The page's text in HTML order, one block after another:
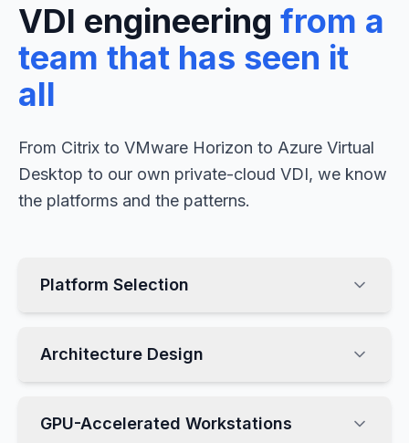
VDI engineering from a
team that has seen it
all
From Citrix to VMware Horizon to Azure Virtual
Desktop to our own private-cloud VDI, we know
the platforms and the patterns.
Platform Selection
Architecture Design
GPU-Accelerated Workstations